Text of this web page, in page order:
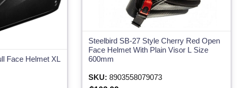
Face Helmet XL
Steelbird SB-27 Style Cherry Red Open
Face Helmet With Plain Visor L Size
600mm
SKU: 8903558079073